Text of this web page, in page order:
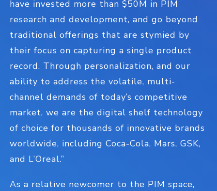
have invested more than $50M in PIM
research and development, and go beyond
traditional offerings that are stymied by
their focus on capturing a single product
record. Through personalization, and our
ability to address the volatile, multi-
channel demands of today’s competitive
market, we are the digital shelf technology
of choice for thousands of innovative brands
worldwide, including Coca-Cola, Mars, GSK,
and L’Oreal.”
As a relative newcomer to the PIM space,